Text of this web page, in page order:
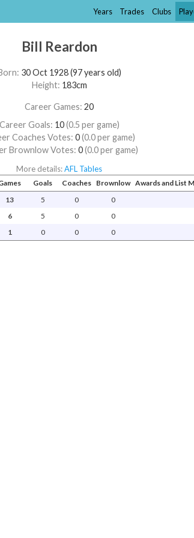
Years Trades Clubs
Bill Reardon
30 Oct 1928 (97 years old)
Height: 183cm
Career Games:20
Career Goals: 10(0.5 per game)
Coaches Votes:0(0.0 per game)
Brownlow Votes:0(0.0 per game)
More details:AFL Tables
Goals Coaches Brownlow Awards and List
13 5 0
0
6 5 0
0
1 0 0 0